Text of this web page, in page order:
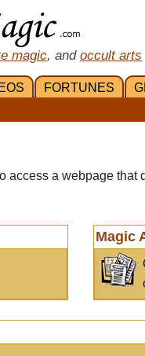
magic, and occult arts
FORTUNES
access a webpage
Magic